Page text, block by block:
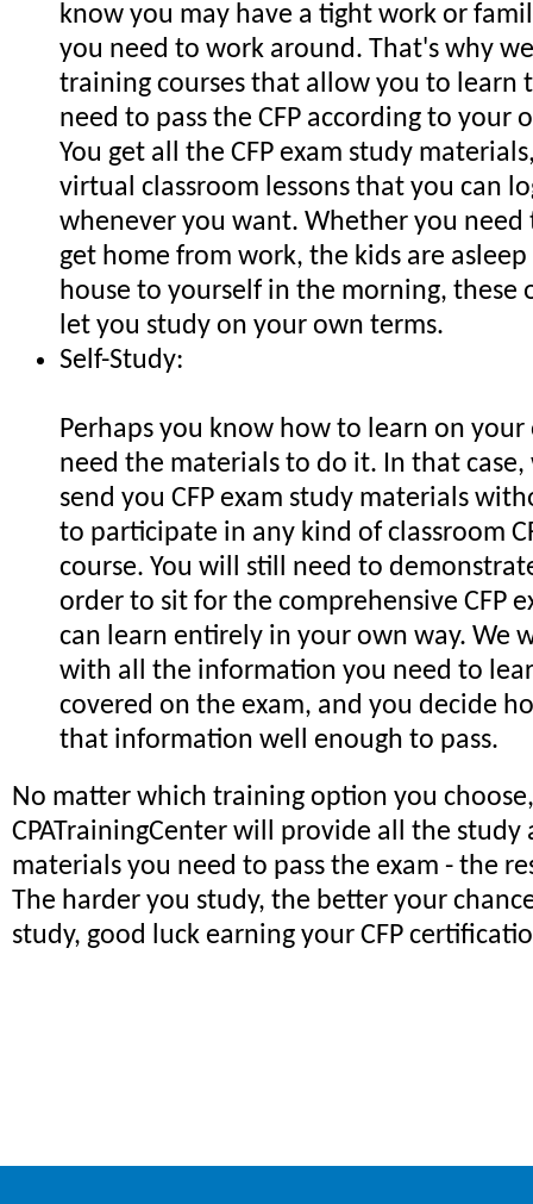
know you may have a tight work or
you need to work around. That's why
training courses that allow you to learn
need to pass the CFP according to your
You get all the CFP exam study
virtual classroom lessons that you can
whenever you want. Whether you
get home from work, the kids are
house to yourself in the morning, these
let you study on your own terms.
Self-Study:
Perhaps you know how to learn on
need the materials to do it. In that case,
send you CFP exam study materials
to participate in any kind of classroom
course. You will still need to
order to sit for the comprehensive CFP
can learn entirely in your own way. We
with all the information you need to
covered on the exam, and you decide
that information well enough to pass.
No matter which training option you
CPATrainingCenter will provide all the study
materials you need to pass the exam - the
The harder you study, the better your
study, good luck earning your CFP